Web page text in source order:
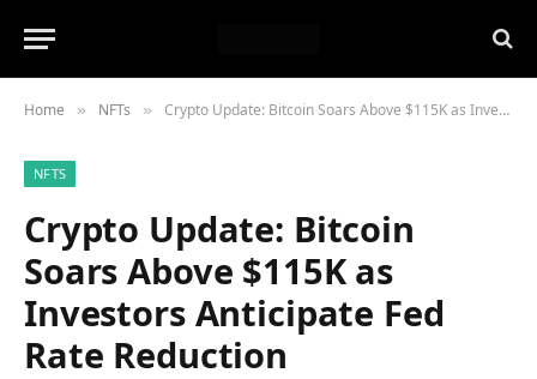
Home » NFTs » Crypto Update: Bitcoin Soars Above $115K as Investors Anticipate Fed Rate Reduction
NFTS
Crypto Update: Bitcoin
Soars Above $115K as
Investors Anticipate Fed
Rate Reduction